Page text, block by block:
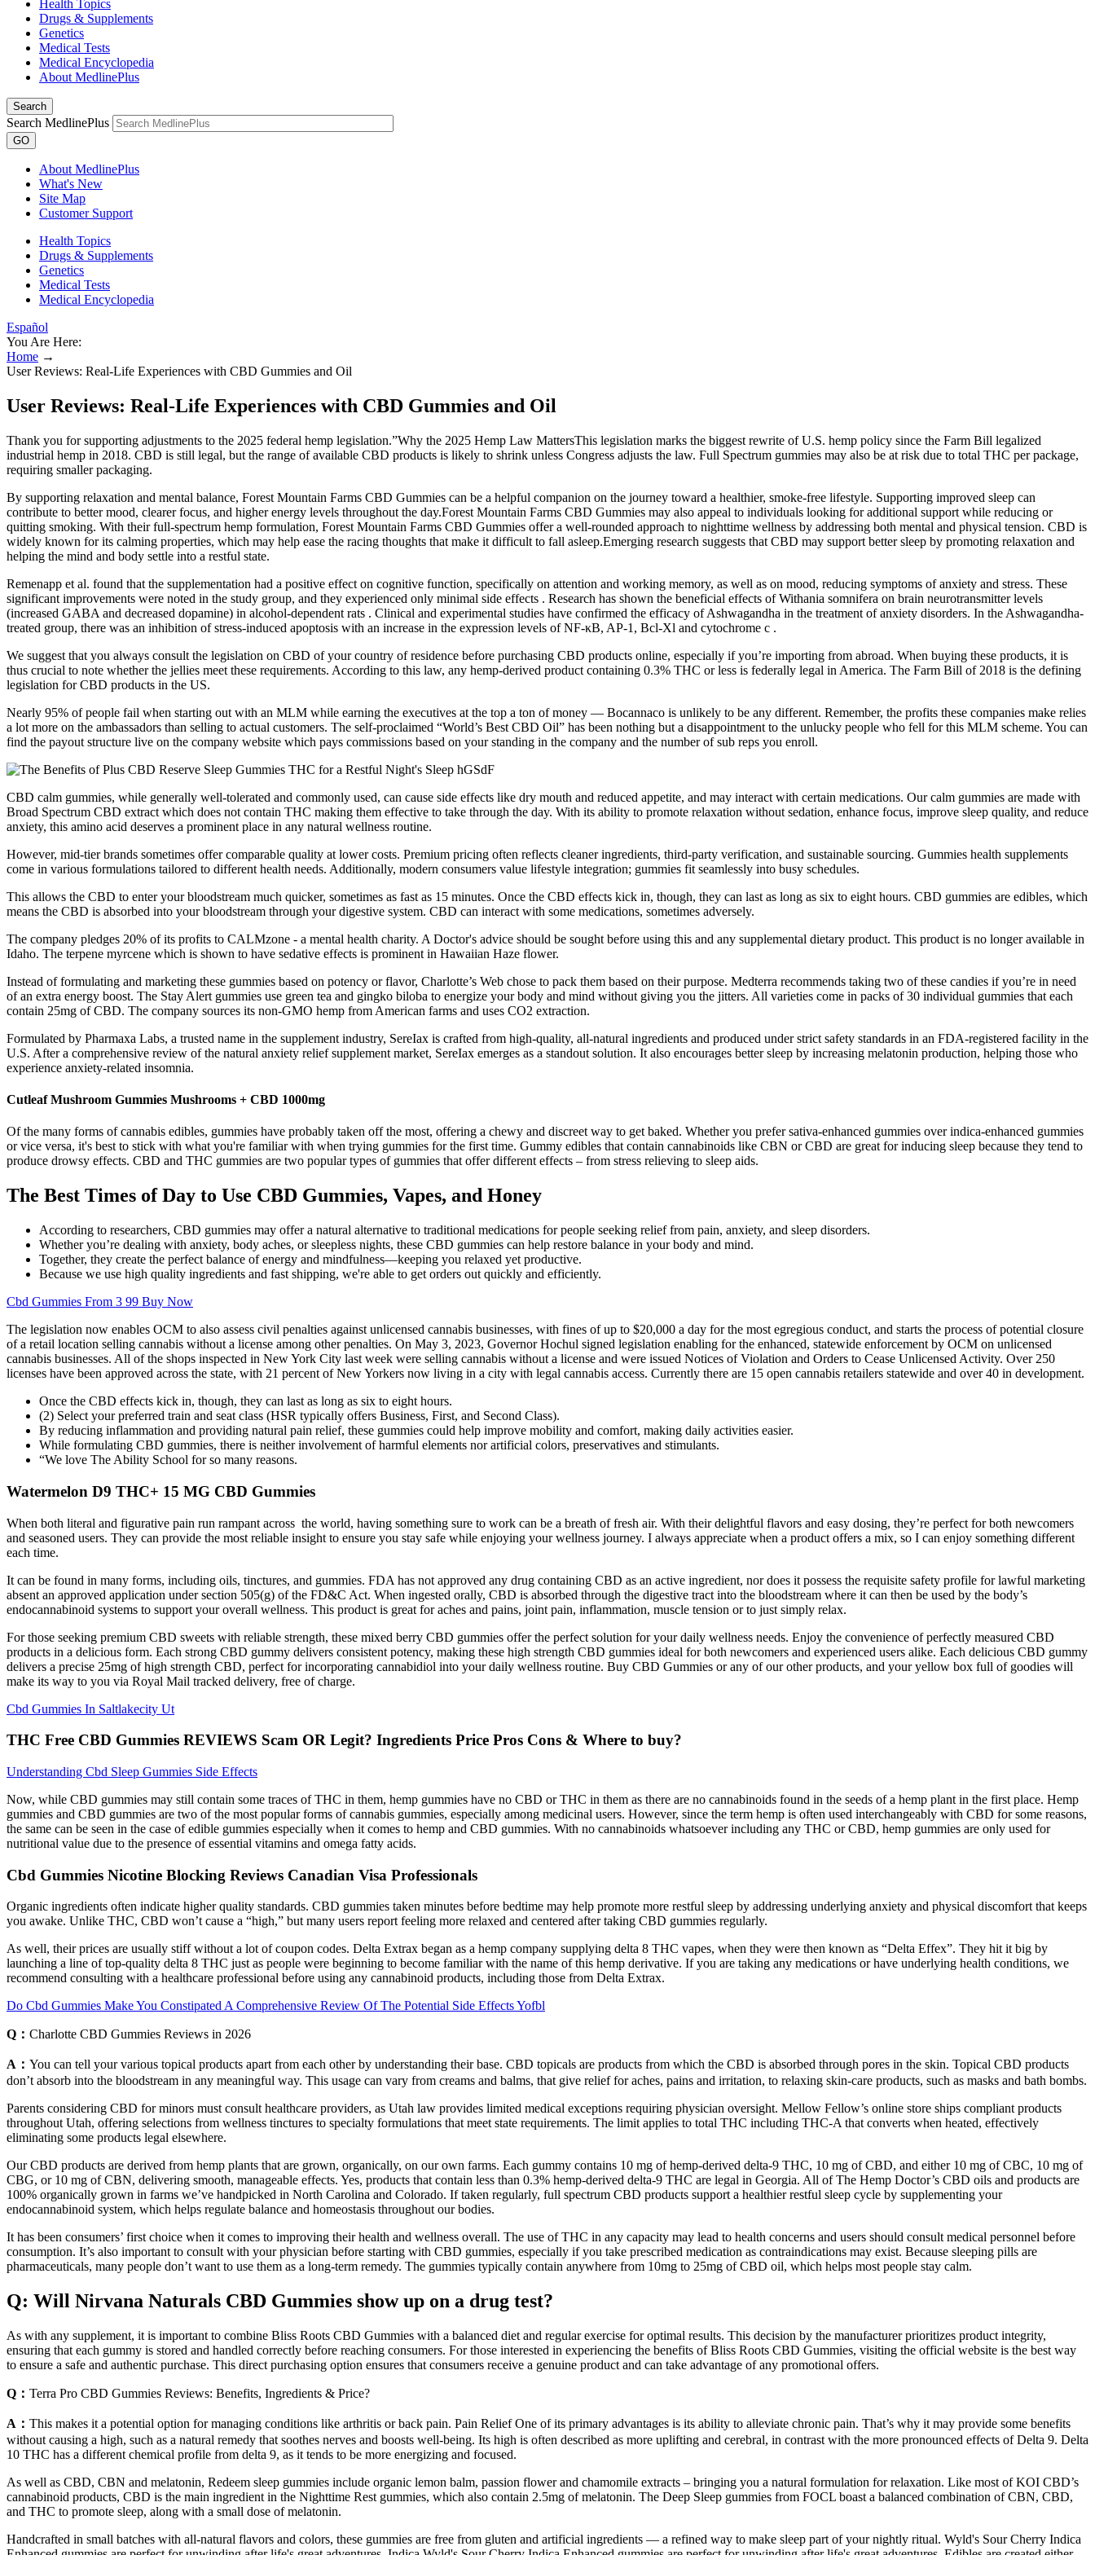
Health Topics
Drugs & Supplements
Genetics
Medical Tests
Medical Encyclopedia
About MedlinePlus
Search
Search MedlinePlus
GO
About MedlinePlus
What's New
Site Map
Customer Support
Health Topics
Drugs & Supplements
Genetics
Medical Tests
Medical Encyclopedia
Español
You Are Here:
Home →
User Reviews: Real-Life Experiences with CBD Gummies and Oil
User Reviews: Real-Life Experiences with CBD Gummies and Oil
Thank you for supporting adjustments to the 2025 federal hemp legislation.”Why the 2025 Hemp Law MattersThis legislation marks the biggest rewrite of U.S. hemp policy since the Farm Bill legalized
industrial hemp in 2018. CBD is still legal, but the range of available CBD products is likely to shrink unless Congress adjusts the law. Full Spectrum gummies may also be at risk due to total THC per package,
requiring smaller packaging.
By supporting relaxation and mental balance, Forest Mountain Farms CBD Gummies can be a helpful companion on the journey toward a healthier, smoke-free lifestyle. Supporting improved sleep can
contribute to better mood, clearer focus, and higher energy levels throughout the day.Forest Mountain Farms CBD Gummies may also appeal to individuals looking for additional support while reducing or
quitting smoking. With their full-spectrum hemp formulation, Forest Mountain Farms CBD Gummies offer a well-rounded approach to nighttime wellness by addressing both mental and physical tension. CBD is
widely known for its calming properties, which may help ease the racing thoughts that make it difficult to fall asleep.Emerging research suggests that CBD may support better sleep by promoting relaxation and
helping the mind and body settle into a restful state.
Remenapp et al. found that the supplementation had a positive effect on cognitive function, specifically on attention and working memory, as well as on mood, reducing symptoms of anxiety and stress. These
significant improvements were noted in the study group, and they experienced only minimal side effects . Research has shown the beneficial effects of Withania somnifera on brain neurotransmitter levels
(increased GABA and decreased dopamine) in alcohol-dependent rats . Clinical and experimental studies have confirmed the efficacy of Ashwagandha in the treatment of anxiety disorders. In the Ashwagandha-
treated group, there was an inhibition of stress-induced apoptosis with an increase in the expression levels of NF-κB, AP-1, Bcl-Xl and cytochrome c .
We suggest that you always consult the legislation on CBD of your country of residence before purchasing CBD products online, especially if you’re importing from abroad. When buying these products, it is
thus crucial to note whether the jellies meet these requirements. According to this law, any hemp-derived product containing 0.3% THC or less is federally legal in America. The Farm Bill of 2018 is the defining
legislation for CBD products in the US.
Nearly 95% of people fail when starting out with an MLM while earning the executives at the top a ton of money — Bocannaco is unlikely to be any different. Remember, the profits these companies make relies
a lot more on the ambassadors than selling to actual customers. The self-proclaimed “World’s Best CBD Oil” has been nothing but a disappointment to the unlucky people who fell for this MLM scheme. You can
find the payout structure live on the company website which pays commissions based on your standing in the company and the number of sub reps you enroll.
CBD calm gummies, while generally well-tolerated and commonly used, can cause side effects like dry mouth and reduced appetite, and may interact with certain medications. Our calm gummies are made with
Broad Spectrum CBD extract which does not contain THC making them effective to take through the day. With its ability to promote relaxation without sedation, enhance focus, improve sleep quality, and reduce
anxiety, this amino acid deserves a prominent place in any natural wellness routine.
However, mid-tier brands sometimes offer comparable quality at lower costs. Premium pricing often reflects cleaner ingredients, third-party verification, and sustainable sourcing. Gummies health supplements
come in various formulations tailored to different health needs. Additionally, modern consumers value lifestyle integration; gummies fit seamlessly into busy schedules.
This allows the CBD to enter your bloodstream much quicker, sometimes as fast as 15 minutes. Once the CBD effects kick in, though, they can last as long as six to eight hours. CBD gummies are edibles, which
means the CBD is absorbed into your bloodstream through your digestive system. CBD can interact with some medications, sometimes adversely.
The company pledges 20% of its profits to CALMzone - a mental health charity. A Doctor's advice should be sought before using this and any supplemental dietary product. This product is no longer available in
Idaho. The terpene myrcene which is shown to have sedative effects is prominent in Hawaiian Haze flower.
Instead of formulating and marketing these gummies based on potency or flavor, Charlotte’s Web chose to pack them based on their purpose. Medterra recommends taking two of these candies if you’re in need
of an extra energy boost. The Stay Alert gummies use green tea and gingko biloba to energize your body and mind without giving you the jitters. All varieties come in packs of 30 individual gummies that each
contain 25mg of CBD. The company sources its non-GMO hemp from American farms and uses CO2 extraction.
Formulated by Pharmaxa Labs, a trusted name in the supplement industry, SereIax is crafted from high-quality, all-natural ingredients and produced under strict safety standards in an FDA-registered facility in the
U.S. After a comprehensive review of the natural anxiety relief supplement market, SereIax emerges as a standout solution. It also encourages better sleep by increasing melatonin production, helping those who
experience anxiety-related insomnia.
Cutleaf Mushroom Gummies Mushrooms + CBD 1000mg
Of the many forms of cannabis edibles, gummies have probably taken off the most, offering a chewy and discreet way to get baked. Whether you prefer sativa-enhanced gummies over indica-enhanced gummies
or vice versa, it's best to stick with what you're familiar with when trying gummies for the first time. Gummy edibles that contain cannabinoids like CBN or CBD are great for inducing sleep because they tend to
produce drowsy effects. CBD and THC gummies are two popular types of gummies that offer different effects – from stress relieving to sleep aids.
The Best Times of Day to Use CBD Gummies, Vapes, and Honey
According to researchers, CBD gummies may offer a natural alternative to traditional medications for people seeking relief from pain, anxiety, and sleep disorders.
Whether you’re dealing with anxiety, body aches, or sleepless nights, these CBD gummies can help restore balance in your body and mind.
Together, they create the perfect balance of energy and mindfulness—keeping you relaxed yet productive.
Because we use high quality ingredients and fast shipping, we're able to get orders out quickly and efficiently.
Cbd Gummies From 3 99 Buy Now
The legislation now enables OCM to also assess civil penalties against unlicensed cannabis businesses, with fines of up to $20,000 a day for the most egregious conduct, and starts the process of potential closure
of a retail location selling cannabis without a license among other penalties. On May 3, 2023, Governor Hochul signed legislation enabling for the enhanced, statewide enforcement by OCM on unlicensed
cannabis businesses. All of the shops inspected in New York City last week were selling cannabis without a license and were issued Notices of Violation and Orders to Cease Unlicensed Activity. Over 250
licenses have been approved across the state, with 21 percent of New Yorkers now living in a city with legal cannabis access. Currently there are 15 open cannabis retailers statewide and over 40 in development.
Once the CBD effects kick in, though, they can last as long as six to eight hours.
(2) Select your preferred train and seat class (HSR typically offers Business, First, and Second Class).
By reducing inflammation and providing natural pain relief, these gummies could help improve mobility and comfort, making daily activities easier.
While formulating CBD gummies, there is neither involvement of harmful elements nor artificial colors, preservatives and stimulants.
“We love The Ability School for so many reasons.
Watermelon D9 THC+ 15 MG CBD Gummies
When both literal and figurative pain run rampant across the world, having something sure to work can be a breath of fresh air. With their delightful flavors and easy dosing, they’re perfect for both newcomers
and seasoned users. They can provide the most reliable insight to ensure you stay safe while enjoying your wellness journey. I always appreciate when a product offers a mix, so I can enjoy something different
each time.
It can be found in many forms, including oils, tinctures, and gummies. FDA has not approved any drug containing CBD as an active ingredient, nor does it possess the requisite safety profile for lawful marketing
absent an approved application under section 505(g) of the FD&C Act. When ingested orally, CBD is absorbed through the digestive tract into the bloodstream where it can then be used by the body’s
endocannabinoid systems to support your overall wellness. This product is great for aches and pains, joint pain, inflammation, muscle tension or to just simply relax.
For those seeking premium CBD sweets with reliable strength, these mixed berry CBD gummies offer the perfect solution for your daily wellness needs. Enjoy the convenience of perfectly measured CBD
products in a delicious form. Each strong CBD gummy delivers consistent potency, making these high strength CBD gummies ideal for both newcomers and experienced users alike. Each delicious CBD gummy
delivers a precise 25mg of high strength CBD, perfect for incorporating cannabidiol into your daily wellness routine. Buy CBD Gummies or any of our other products, and your yellow box full of goodies will
make its way to you via Royal Mail tracked delivery, free of charge.
Cbd Gummies In Saltlakecity Ut
THC Free CBD Gummies REVIEWS Scam OR Legit? Ingredients Price Pros Cons & Where to buy?
Understanding Cbd Sleep Gummies Side Effects
Now, while CBD gummies may still contain some traces of THC in them, hemp gummies have no CBD or THC in them as there are no cannabinoids found in the seeds of a hemp plant in the first place. Hemp
gummies and CBD gummies are two of the most popular forms of cannabis gummies, especially among medicinal users. However, since the term hemp is often used interchangeably with CBD for some reasons,
the same can be seen in the case of edible gummies especially when it comes to hemp and CBD gummies. With no cannabinoids whatsoever including any THC or CBD, hemp gummies are only used for
nutritional value due to the presence of essential vitamins and omega fatty acids.
Cbd Gummies Nicotine Blocking Reviews Canadian Visa Professionals
Organic ingredients often indicate higher quality standards. CBD gummies taken minutes before bedtime may help promote more restful sleep by addressing underlying anxiety and physical discomfort that keeps
you awake. Unlike THC, CBD won’t cause a “high,” but many users report feeling more relaxed and centered after taking CBD gummies regularly.
As well, their prices are usually stiff without a lot of coupon codes. Delta Extrax began as a hemp company supplying delta 8 THC vapes, when they were then known as “Delta Effex”. They hit it big by
launching a line of top-quality delta 8 THC just as people were beginning to become familiar with the name of this hemp derivative. If you are taking any medications or have underlying health conditions, we
recommend consulting with a healthcare professional before using any cannabinoid products, including those from Delta Extrax.
Do Cbd Gummies Make You Constipated A Comprehensive Review Of The Potential Side Effects Yofbl
Q： Charlotte CBD Gummies Reviews in 2026
A： You can tell your various topical products apart from each other by understanding their base. CBD topicals are products from which the CBD is absorbed through pores in the skin. Topical CBD products
don’t absorb into the bloodstream in any meaningful way. This usage can vary from creams and balms, that give relief for aches, pains and irritation, to relaxing skin-care products, such as masks and bath bombs.
Parents considering CBD for minors must consult healthcare providers, as Utah law provides limited medical exceptions requiring physician oversight. Mellow Fellow’s online store ships compliant products
throughout Utah, offering selections from wellness tinctures to specialty formulations that meet state requirements. The limit applies to total THC including THC-A that converts when heated, effectively
eliminating some products legal elsewhere.
Our CBD products are derived from hemp plants that are grown, organically, on our own farms. Each gummy contains 10 mg of hemp-derived delta-9 THC, 10 mg of CBD, and either 10 mg of CBC, 10 mg of
CBG, or 10 mg of CBN, delivering smooth, manageable effects. Yes, products that contain less than 0.3% hemp-derived delta-9 THC are legal in Georgia. All of The Hemp Doctor’s CBD oils and products are
100% organically grown in farms we’ve handpicked in North Carolina and Colorado. If taken regularly, full spectrum CBD products support a healthier restful sleep cycle by supplementing your
endocannabinoid system, which helps regulate balance and homeostasis throughout our bodies.
It has been consumers’ first choice when it comes to improving their health and wellness overall. The use of THC in any capacity may lead to health concerns and users should consult medical personnel before
consumption. It’s also important to consult with your physician before starting with CBD gummies, especially if you take prescribed medication as contraindications may exist. Because sleeping pills are
pharmaceuticals, many people don’t want to use them as a long-term remedy. The gummies typically contain anywhere from 10mg to 25mg of CBD oil, which helps most people stay calm.
Q: Will Nirvana Naturals CBD Gummies show up on a drug test?
As with any supplement, it is important to combine Bliss Roots CBD Gummies with a balanced diet and regular exercise for optimal results. This decision by the manufacturer prioritizes product integrity,
ensuring that each gummy is stored and handled correctly before reaching consumers. For those interested in experiencing the benefits of Bliss Roots CBD Gummies, visiting the official website is the best way
to ensure a safe and authentic purchase. This direct purchasing option ensures that consumers receive a genuine product and can take advantage of any promotional offers.
Q： Terra Pro CBD Gummies Reviews: Benefits, Ingredients & Price?
A： This makes it a potential option for managing conditions like arthritis or back pain. Pain Relief One of its primary advantages is its ability to alleviate chronic pain. That’s why it may provide some benefits
without causing a high, such as a natural remedy that soothes nerves and boosts well-being. Its high is often described as more uplifting and cerebral, in contrast with the more pronounced effects of Delta 9. Delta
10 THC has a different chemical profile from delta 9, as it tends to be more energizing and focused.
As well as CBD, CBN and melatonin, Redeem sleep gummies include organic lemon balm, passion flower and chamomile extracts – bringing you a natural formulation for relaxation. Like most of KOI CBD’s
cannabinoid products, CBD is the main ingredient in the Nighttime Rest gummies, which also contain 2.5mg of melatonin. The Deep Sleep gummies from FOCL boast a balanced combination of CBN, CBD,
and THC to promote sleep, along with a small dose of melatonin.
Handcrafted in small batches with all-natural flavors and colors, these gummies are free from gluten and artificial ingredients — a refined way to make sleep part of your nightly ritual. Wyld's Sour Cherry Indica